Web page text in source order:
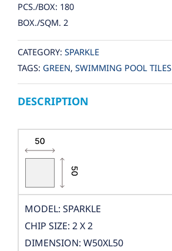
PCS./BOX: 180
BOX./SQM. 2
CATEGORY: SPARKLE
TAGS: GREEN, SWIMMING POOL TILES
DESCRIPTION
MODEL: SPARKLE
CHIP SIZE: 2 X 2
DIMENSION: W50XL50